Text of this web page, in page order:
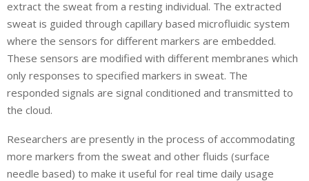
extract the sweat from a resting individual. The extracted
sweat is guided through capillary based microfluidic system
where the sensors for different markers are embedded.
These sensors are modified with different membranes which
only responses to specified markers in sweat. The
responded signals are signal conditioned and transmitted to
the cloud.
Researchers are presently in the process of accommodating
more markers from the sweat and other fluids (surface
needle based) to make it useful for real time daily usage